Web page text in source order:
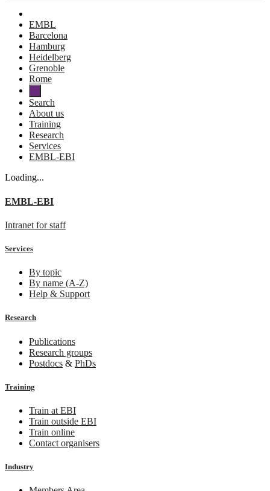
EMBL
Barcelona
Hamburg
Heidelberg
Grenoble
Rome
Search
About us
Training
Research
Services
EMBL-EBI
Loading...
EMBL-EBI
Intranet for staff
Services
By topic
By name (A-Z)
Help & Support
Research
Publications
Research groups
Postdocs & PhDs
Training
Train at EBI
Train outside EBI
Train online
Contact organisers
Industry